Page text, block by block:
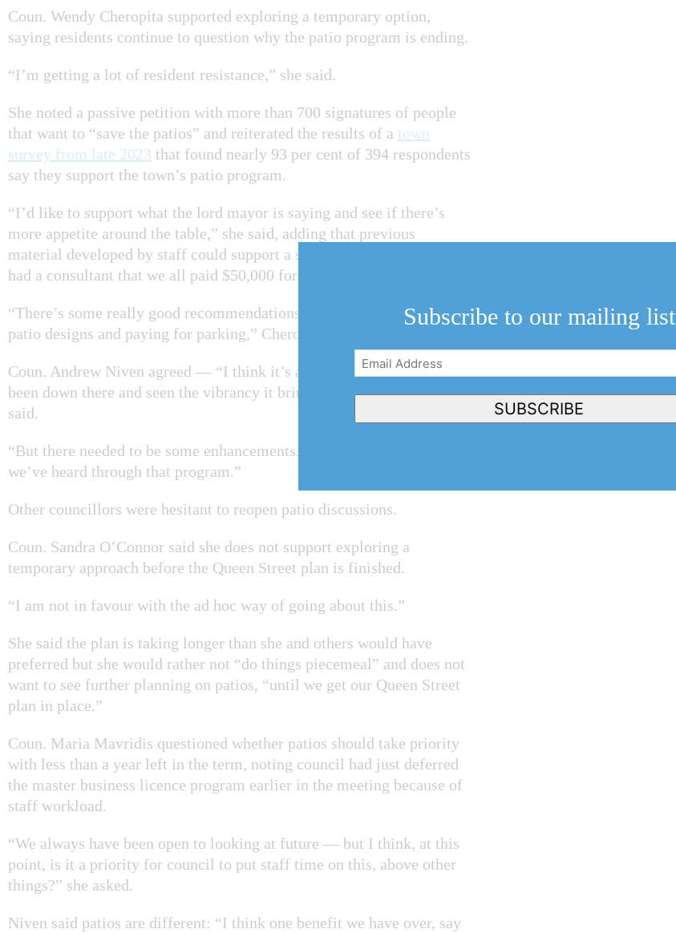
Coun. Wendy Cheropita supported exploring a temporary option,
saying residents continue to question why the patio program is ending.
“I’m getting a lot of resident resistance,” she said.
She noted a passive petition with more than 700 signatures of people
that want to “save the patios” and reiterated the results of a town
survey from late 2023 that found nearly 93 per cent of 394 respondents
say they support the town’s patio program.
“I’d like to support what the lord mayor is saying and see if there’s
more appetite around the table,” she said, adding that previous
material developed by staff could support a short-term option. “They
had a consultant that we all paid $50,000 for.”
“There’s some really good recommendations that came through about
patio designs and paying for parking,” Cheropita added.
Coun. Andrew Niven agreed — “I think it’s a great program and I’ve
been down there and seen the vibrancy it brings to Queen Street,” he
said.
“But there needed to be some enhancements. And these are things that
we’ve heard through that program.”
Other councillors were hesitant to reopen patio discussions.
Coun. Sandra O’Connor said she does not support exploring a
temporary approach before the Queen Street plan is finished.
“I am not in favour with the ad hoc way of going about this.”
She said the plan is taking longer than she and others would have
preferred but she would rather not “do things piecemeal” and does not
want to see further planning on patios, “until we get our Queen Street
plan in place.”
Coun. Maria Mavridis questioned whether patios should take priority
with less than a year left in the term, noting council had just deferred
the master business licence program earlier in the meeting because of
staff workload.
“We always have been open to looking at future — but I think, at this
point, is it a priority for council to put staff time on this, above other
things?” she asked.
Niven said patios are different: “I think one benefit we have over, say
Subscribe to our mailing list
Email
Address(Required)
SUBSCRIBE